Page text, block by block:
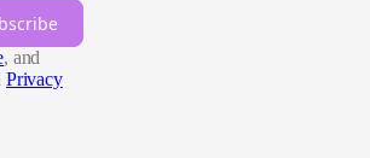
, and
Privacy